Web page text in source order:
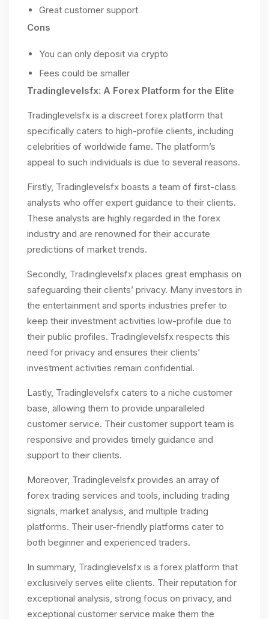
Great customer support
Cons
You can only deposit via crypto
Fees could be smaller
Tradinglevelsfx: A Forex Platform for the Elite
Tradinglevelsfx is a discreet forex platform that
specifically caters to high-profile clients, including
celebrities of worldwide fame. The platform’s
appeal to such individuals is due to several reasons.
Firstly, Tradinglevelsfx boasts a team of first-class
analysts who offer expert guidance to their clients.
These analysts are highly regarded in the forex
industry and are renowned for their accurate
predictions of market trends.
Secondly, Tradinglevelsfx places great emphasis on
safeguarding their clients’ privacy. Many investors in
the entertainment and sports industries prefer to
keep their investment activities low-profile due to
their public profiles. Tradinglevelsfx respects this
need for privacy and ensures their clients’
investment activities remain confidential.
Lastly, Tradinglevelsfx caters to a niche customer
base, allowing them to provide unparalleled
customer service. Their customer support team is
responsive and provides timely guidance and
support to their clients.
Moreover, Tradinglevelsfx provides an array of
forex trading services and tools, including trading
signals, market analysis, and multiple trading
platforms. Their user-friendly platforms cater to
both beginner and experienced traders.
In summary, Tradinglevelsfx is a forex platform that
exclusively serves elite clients. Their reputation for
exceptional analysis, strong focus on privacy, and
exceptional customer service make them the